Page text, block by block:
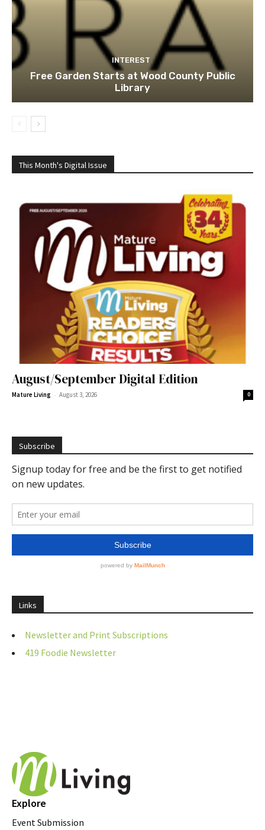
INTEREST
Free Garden Starts at Wood County Public
Library
This Month's Digital Issue
August/September Digital Edition
Mature Living - August 3, 2026 0
Subscribe
Links
Newsletter and Print Subscriptions
419 Foodie Newsletter
Explore
Event Submission